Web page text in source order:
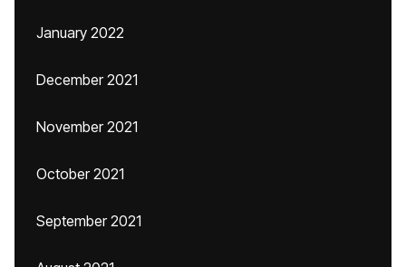
January 2022
December 2021
November 2021
October 2021
September 2021